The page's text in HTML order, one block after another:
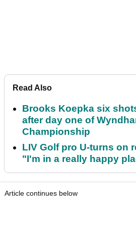
Read Also
Brooks Koepka six
after day one of
Championship
LIV Golf pro U-turns on
"I'm in a really happy
Article continues below